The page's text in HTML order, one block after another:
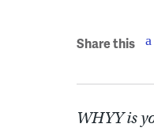
Share this
WHYY is